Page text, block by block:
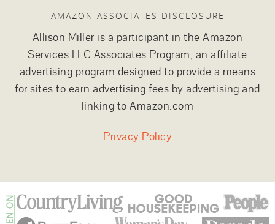
AMAZON ASSOCIATES DISCLOSURE
Allison Miller is a participant in the Amazon
Services LLC Associates Program, an affiliate
advertising program designed to provide a means
for sites to earn advertising fees by advertising and
linking to Amazon.com
Privacy Policy